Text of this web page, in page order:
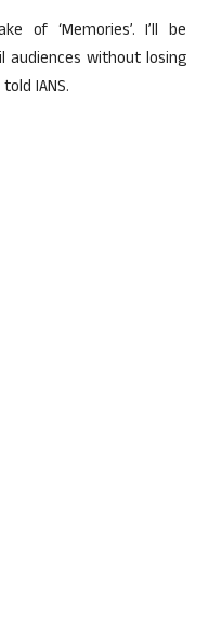
of ‘Memories’. I’ll be
without losing
IANS.